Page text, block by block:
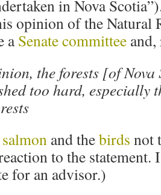
in Nova
opinion of the Natural
aSenate committee
the forests [of
too hard, especially
salmon and thebirds not
to the
for an advisor.)